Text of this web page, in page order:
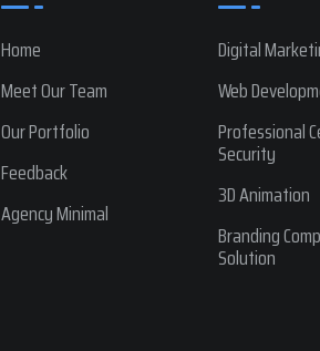
Home
Meet Our Team
Our Portfolio
Feedback
Agency Minimal
Digital
Web
Professional
Security
3D Animation
Branding
Solution